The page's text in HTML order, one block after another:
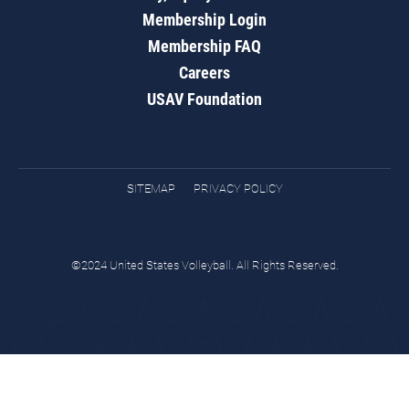
Membership Login
Membership FAQ
Careers
USAV Foundation
SITEMAP PRIVACY POLICY
©2024 United States Volleyball. All Rights Reserved.